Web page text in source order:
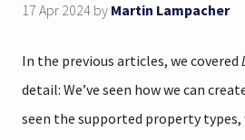
17 Apr 2024 by Martin Lampacher
In the previous articles, we covered
detail: We’ve seen how we can
seen the supported property types,